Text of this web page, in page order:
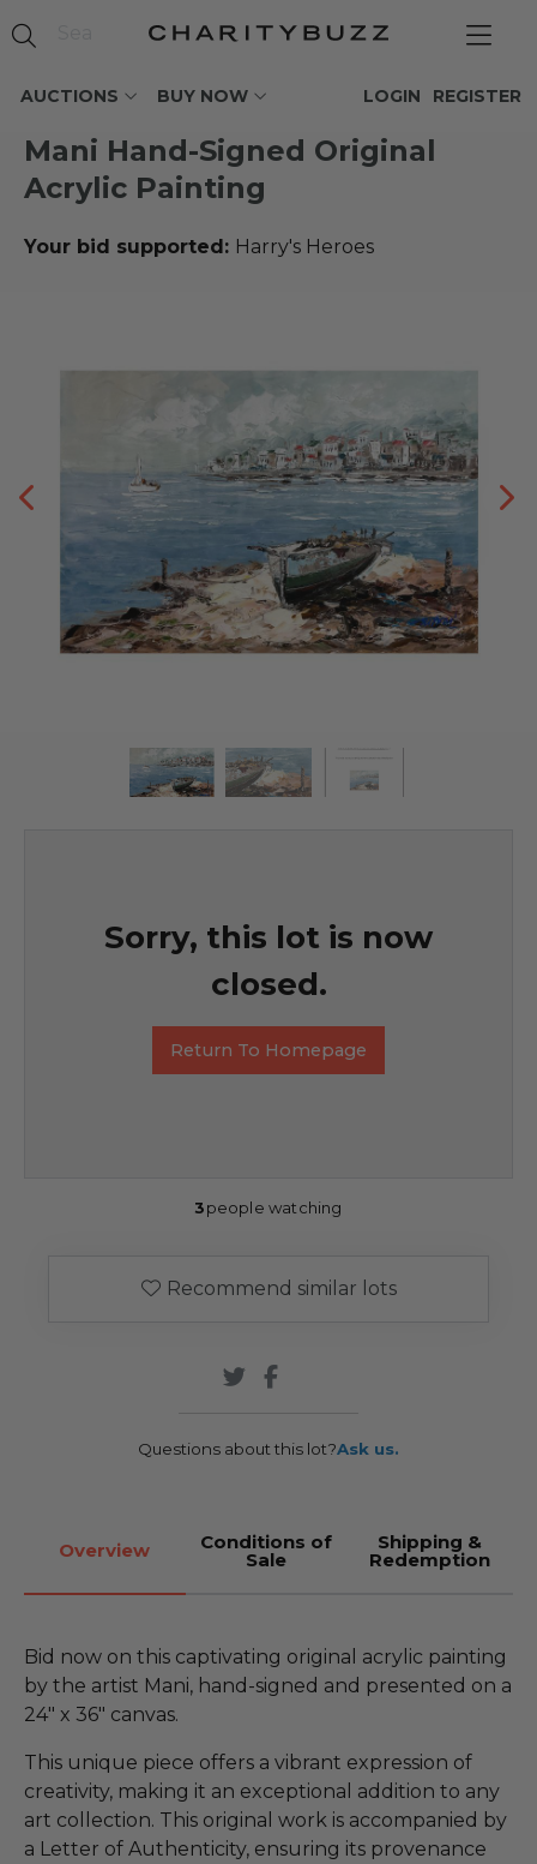
AUCTIONS BUY NOW REGISTER
LOGIN
Mani Hand-Signed Original
Acrylic Painting
Your bid supported: Harry's Heroes
Sorry, this lot is now
closed.
Return To Homepage
3people watching
Recommend similar lots
Questions about this lot?Ask us.
Overview Conditions of
Sale
Shipping &
Redemption
Bid now on this captivating original acrylic painting
by the artist Mani, hand-signed and presented on a
24" x 36" canvas.
This unique piece offers a vibrant expression of
creativity, making it an exceptional addition to any
art collection. This original work is accompanied by
a Letter of Authenticity, ensuring its provenance